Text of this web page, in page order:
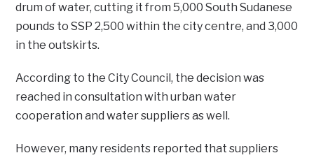
drum of water, cutting it from 5,000 South Sudanese
pounds to SSP 2,500 within the city centre, and 3,000
in the outskirts.
According to the City Council, the decision was
reached in consultation with urban water
cooperation and water suppliers as well.
However, many residents reported that suppliers